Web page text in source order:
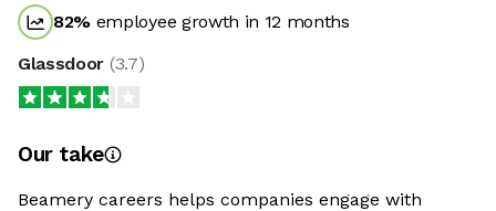
82% employee growth in 12 months
Glassdoor (3.7)
Our take
Beamery careers helps companies engage with